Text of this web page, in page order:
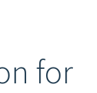
for